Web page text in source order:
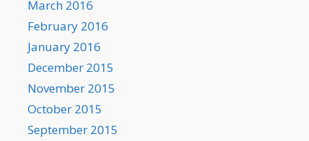
March 2016
February 2016
January 2016
December 2015
November 2015
October 2015
September 2015